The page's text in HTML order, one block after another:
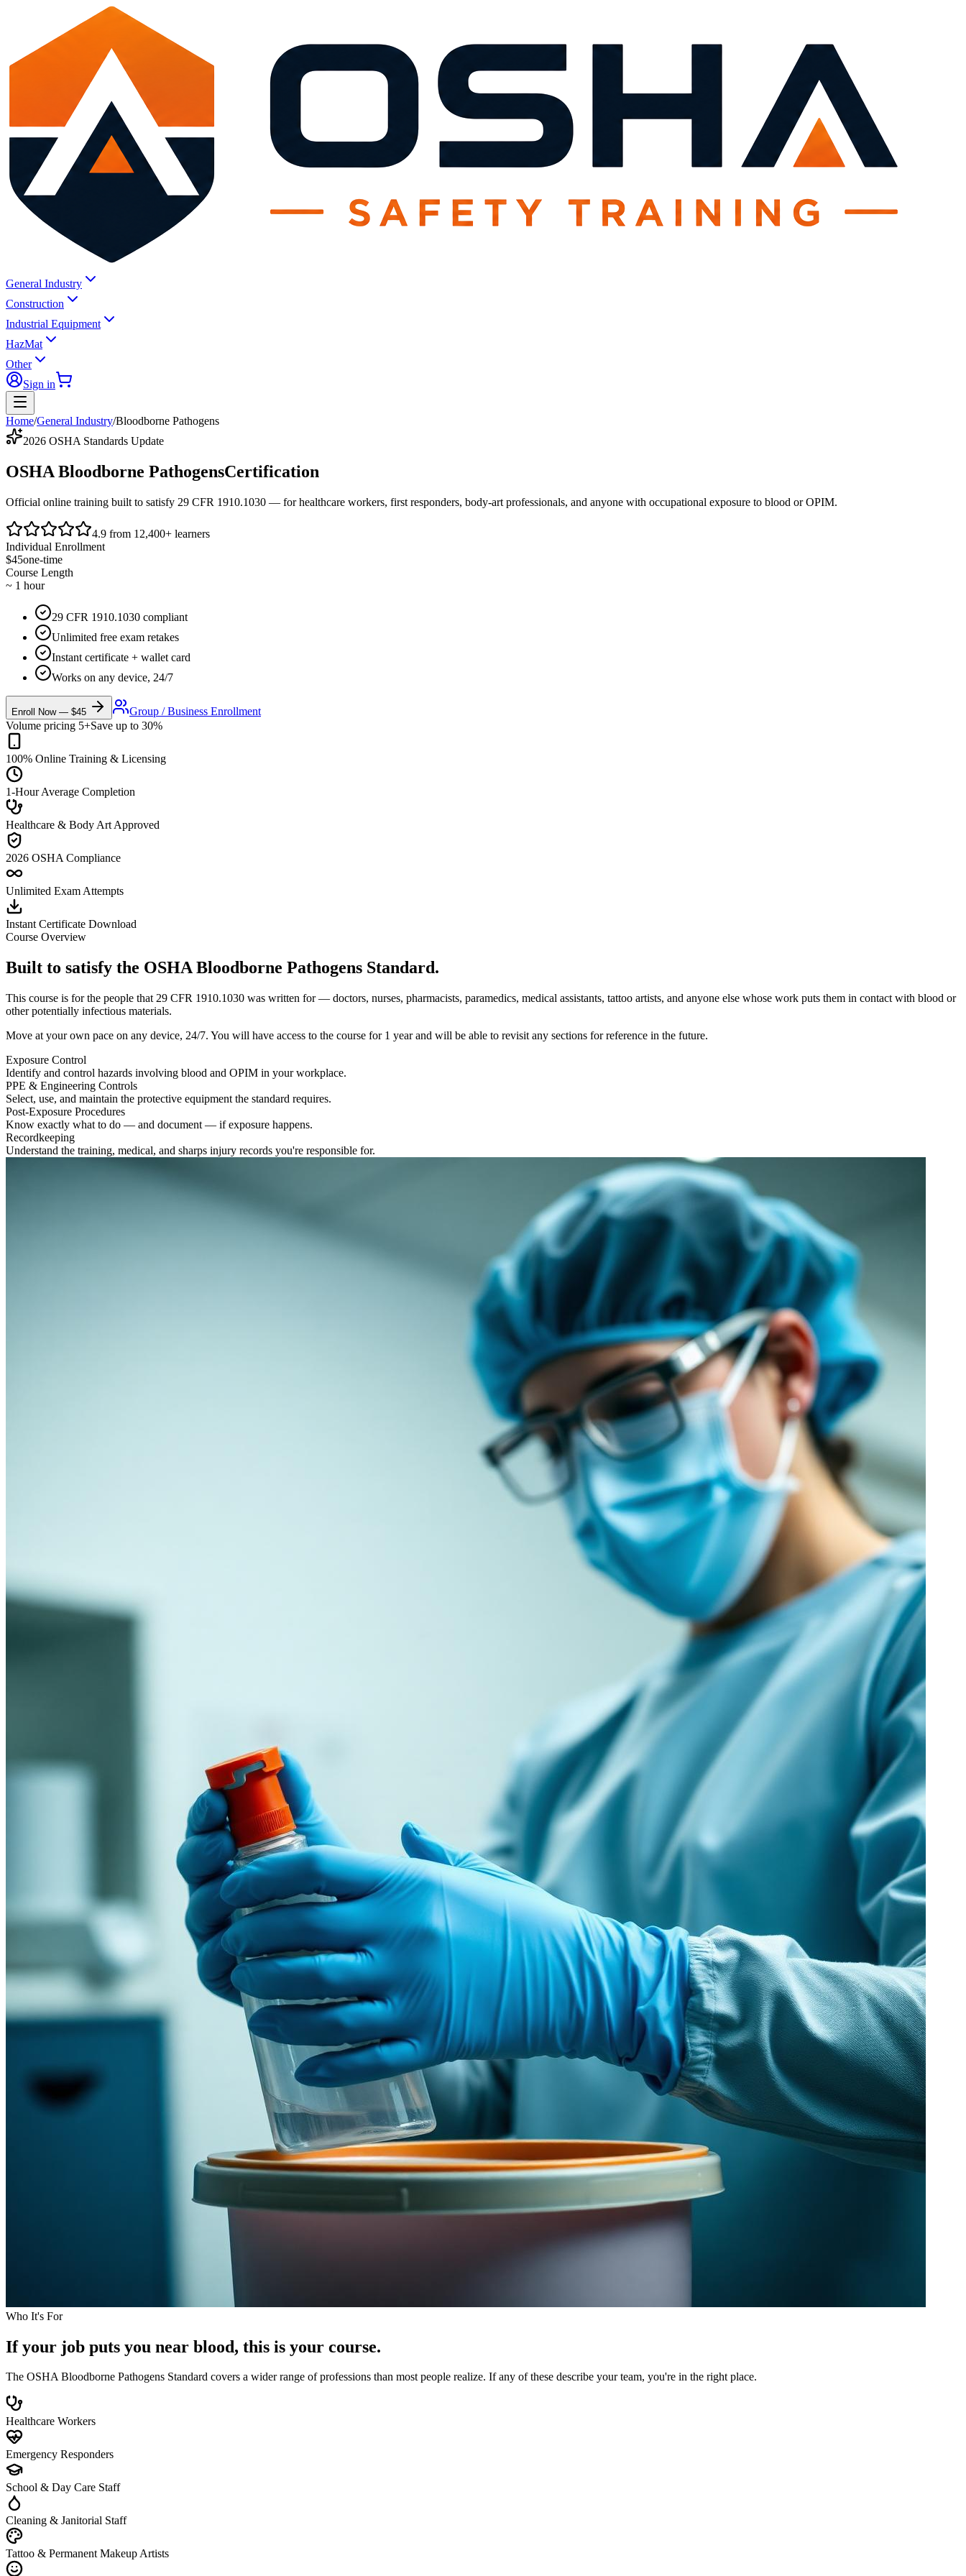
General Industry
Construction
Industrial Equipment
HazMat
Other
Sign in
Home/General Industry/Bloodborne Pathogens
2026 OSHA Standards Update
OSHA Bloodborne PathogensCertification
Official online training built to satisfy 29 CFR 1910.1030 — for healthcare workers, first responders, body-art professionals, and anyone with occupational exposure to blood or OPIM.
4.9 from 12,400+ learners
Individual Enrollment
$45one-time
Course Length
~ 1 hour
29 CFR 1910.1030 compliant
Unlimited free exam retakes
Instant certificate + wallet card
Works on any device, 24/7
Enroll Now — $45
Group / Business Enrollment
Volume pricing 5+Save up to 30%
100% Online Training & Licensing
1-Hour Average Completion
Healthcare & Body Art Approved
2026 OSHA Compliance
Unlimited Exam Attempts
Instant Certificate Download
Course Overview
Built to satisfy the OSHA Bloodborne Pathogens Standard.
This course is for the people that 29 CFR 1910.1030 was written for — doctors, nurses, pharmacists, paramedics, medical assistants, tattoo artists, and anyone else whose work puts them in contact with blood or
other potentially infectious materials.
Move at your own pace on any device, 24/7. You will have access to the course for 1 year and will be able to revisit any sections for reference in the future.
Exposure Control
Identify and control hazards involving blood and OPIM in your workplace.
PPE & Engineering Controls
Select, use, and maintain the protective equipment the standard requires.
Post-Exposure Procedures
Know exactly what to do — and document — if exposure happens.
Recordkeeping
Understand the training, medical, and sharps injury records you're responsible for.
Who It's For
If your job puts you near blood, this is your course.
The OSHA Bloodborne Pathogens Standard covers a wider range of professions than most people realize. If any of these describe your team, you're in the right place.
Healthcare Workers
Emergency Responders
School & Day Care Staff
Cleaning & Janitorial Staff
Tattoo & Permanent Makeup Artists